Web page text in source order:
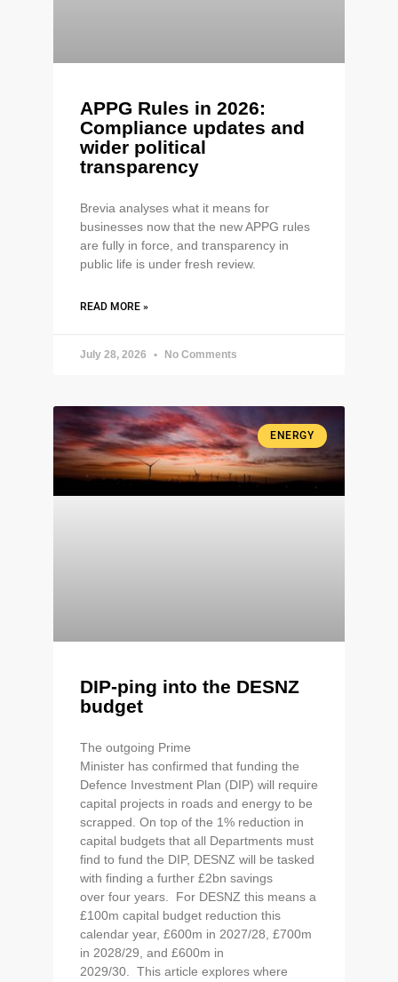
APPG Rules in 2026:
Compliance updates and
wider political
transparency
Brevia analyses what it means for
businesses now that the new APPG rules
are fully in force, and transparency in
public life is under fresh review.
READ MORE »
July 28, 2026 No Comments
ENERGY
DIP-ping into the DESNZ
budget
The outgoing Prime
Minister has confirmed that funding the
Defence Investment Plan (DIP) will require
capital projects in roads and energy to be
scrapped. On top of the 1% reduction in
capital budgets that all Departments must
find to fund the DIP, DESNZ will be tasked
with finding a further £2bn savings
over four years. For DESNZ this means a
£100m capital budget reduction this
calendar year, £600m in 2027/28, £700m
in 2028/29, and £600m in
2029/30. This article explores where